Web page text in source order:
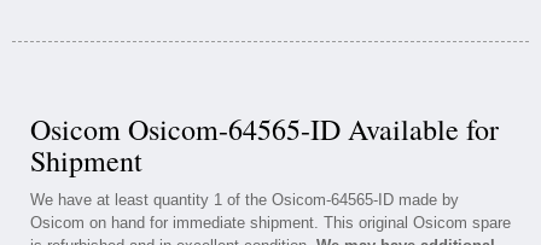
Osicom Osicom-64565-ID Available for
Shipment
We have at least quantity 1 of the Osicom-64565-ID made by
Osicom on hand for immediate shipment. This original Osicom spare